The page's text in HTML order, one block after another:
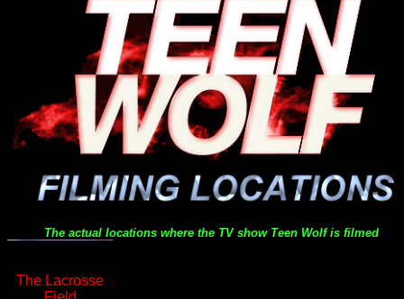
The actual locations where the TV show Teen Wolfis filmed
The Lacrosse